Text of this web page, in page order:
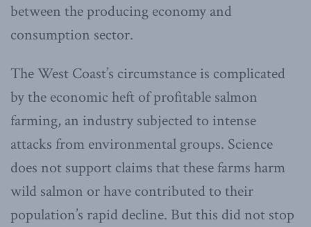
between the producing economy and
consumption sector.
The West Coast’s circumstance is complicated
by the economic heft of profitable salmon
farming, an industry subjected to intense
attacks from environmental groups. Science
does not support claims that these farms harm
wild salmon or have contributed to their
population’s rapid decline. But this did not stop